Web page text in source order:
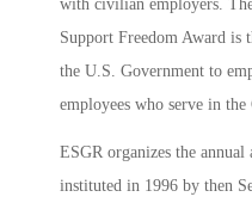
with civilian employers.
Support Freedom Award is
the U.S. Government to
employees who serve in the
ESGR organizes the
instituted in 1996 by then